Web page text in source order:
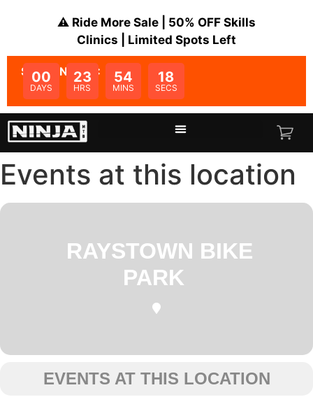
⚠️ Ride More Sale | 50% OFF Skills
Clinics | Limited Spots Left
SALE ENDS IN:
00
DAYS
23
HRS
54
MINS
18
SECS
Events at this location
RAYSTOWN BIKE
PARK
EVENTS AT THIS LOCATION